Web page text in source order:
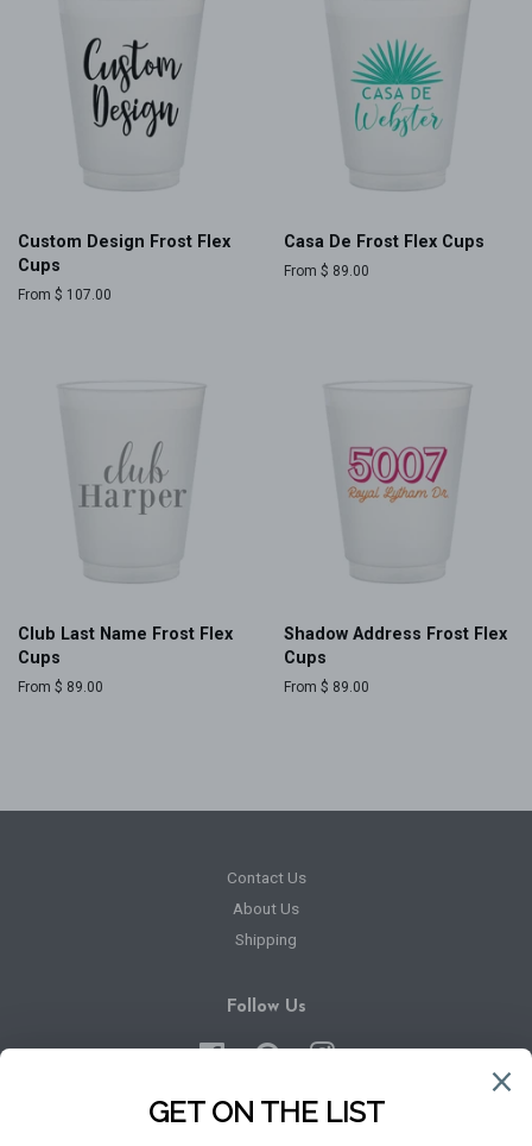
Custom Design Frost Flex
Cups
From $ 107.00
Casa De Frost Flex Cups
From $ 89.00
Club Last Name Frost Flex
Cups
From $ 89.00
Shadow Address Frost Flex
Cups
From $ 89.00
Contact Us
About Us
Shipping
Follow Us
FacebookPinterestInstagram